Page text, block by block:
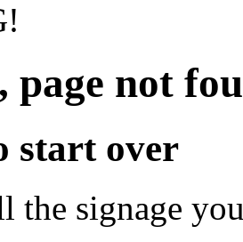
page not
start over
the signage